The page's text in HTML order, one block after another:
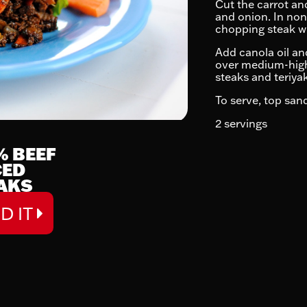
BEEF
IT
Cut the carrot
and onion. In
chopping steak
Add canola oil
over medium-
steaks and
To serve, top
2 servings